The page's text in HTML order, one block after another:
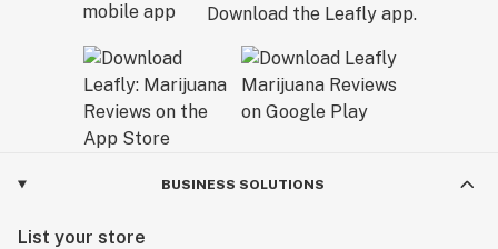
Download the Leafly app.
BUSINESS SOLUTIONS
List your store